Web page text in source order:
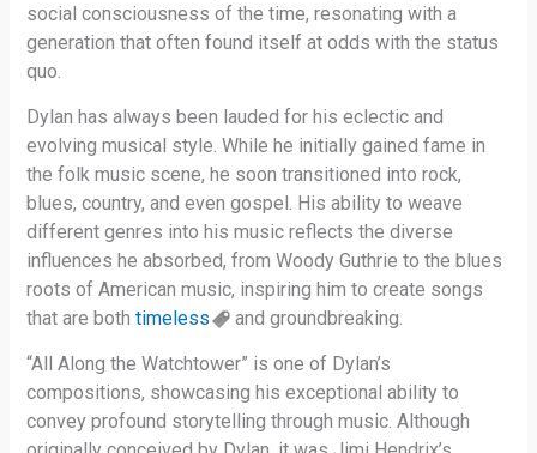
social consciousness of the time, resonating with a
generation that often found itself at odds with the status
quo.
Dylan has always been lauded for his eclectic and
evolving musical style. While he initially gained fame in
the folk music scene, he soon transitioned into rock,
blues, country, and even gospel. His ability to weave
different genres into his music reflects the diverse
influences he absorbed, from Woody Guthrie to the blues
roots of American music, inspiring him to create songs
that are bothtimeless and groundbreaking.
“All Along the Watchtower” is one of Dylan’s
compositions, showcasing his exceptional ability to
convey profound storytelling through music. Although